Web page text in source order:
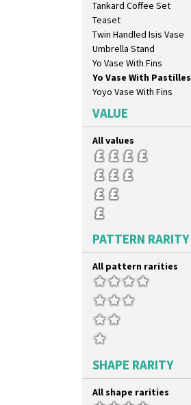
Secrets Orange
Sliced Circle
Solitude
Summerhouse
Sunburst
Sunray
Sunray Green
Sunrise
Sunspots
Swirls
Tennis
Trees & House Orange
Trees & House Red
Triangle Flowers
Tropic Or Pink Tree
Umbrellas & Rain
Windbells
Xavier
Zap
Tankard Coffee Set
Teaset
Twin Handled Isis Vase
Umbrella Stand
Yo Vase With Fins
Yo Vase With Pastilles
Yoyo Vase With Fins
VALUE
All values
PATTERN RARITY
All pattern rarities
SHAPE RARITY
All shape rarities